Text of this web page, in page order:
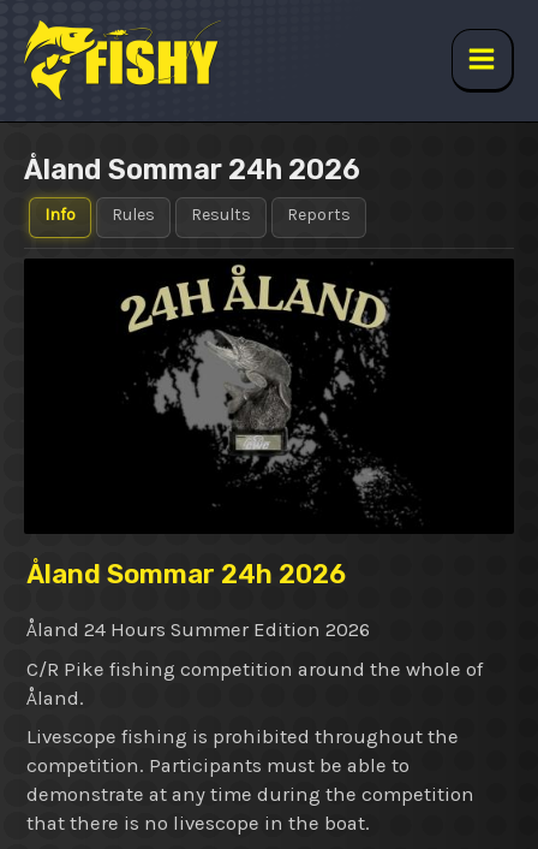
content
Main
Åland Sommar 24h 2026
Info Rules Results Reports
Åland Sommar 24h 2026
Åland 24 Hours Summer Edition 2026
C/R Pike fishing competition around the whole of
Åland.
Livescope fishing is prohibited throughout the
competition. Participants must be able to
demonstrate at any time during the competition
that there is no livescope in the boat.